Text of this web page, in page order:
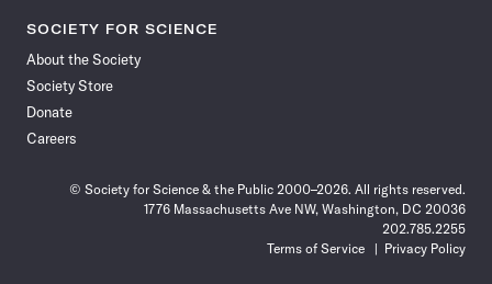
SOCIETY FOR SCIENCE
About the Society
Society Store
Donate
Careers
© Society for Science & the Public 2000–2026. All rights reserved.
1776 Massachusetts Ave NW, Washington, DC 20036
202.785.2255
Terms of Service
Privacy Policy